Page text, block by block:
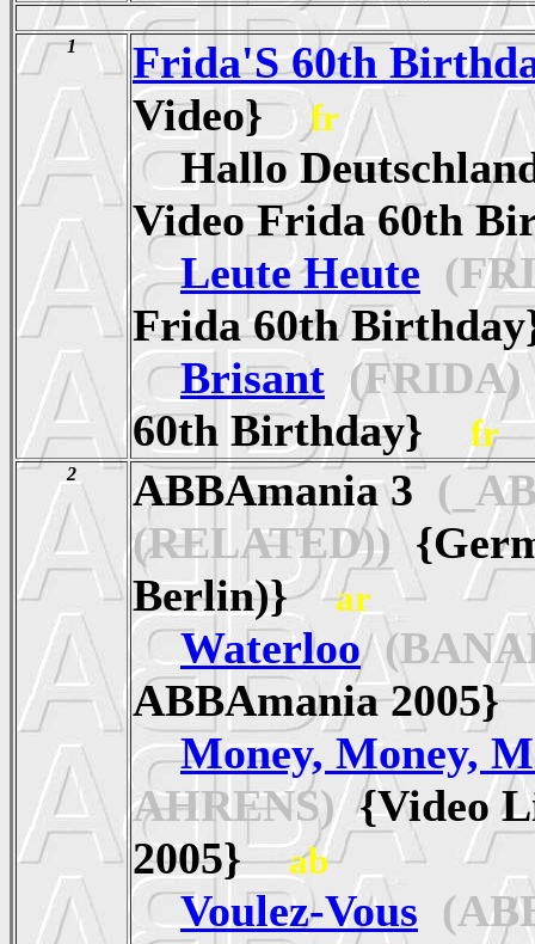
1
Frida'S 60th
Video} fr
Hallo
Video Frida 60th
Leute Heute
Frida 60th
Brisant (FRIDA)
60th Birthday} fr
2 ABBAmania 3
(RELATED))
Berlin)}ar
Waterloo
ABBAmania
Money, Money,
AHRENS){Video
2005}ab
Voulez-Vous